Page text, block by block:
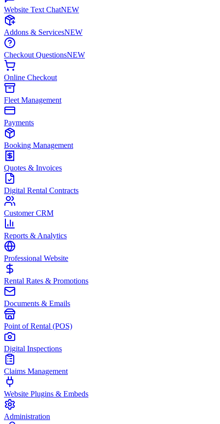
Website Text ChatNEW
Addons & ServicesNEW
Checkout QuestionsNEW
Online Checkout
Fleet Management
Payments
Booking Management
Quotes & Invoices
Digital Rental Contracts
Customer CRM
Reports & Analytics
Professional Website
Rental Rates & Promotions
Documents & Emails
Point of Rental (POS)
Digital Inspections
Claims Management
Website Plugins & Embeds
Administration